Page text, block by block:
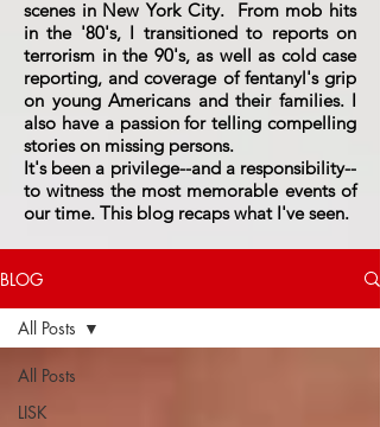
scenes in New York City. From mob hits
in the '80's, I transitioned to reports on
terrorism in the 90's, as well as cold case
reporting, and coverage of fentanyl's grip
on young Americans and their families. I
also have a passion for telling compelling
stories on missing persons.
It's been a privilege--and a responsibility--
to witness the most memorable events of
our time. This blog recaps what I've seen.
BLOG
All Posts
LISK
All Posts